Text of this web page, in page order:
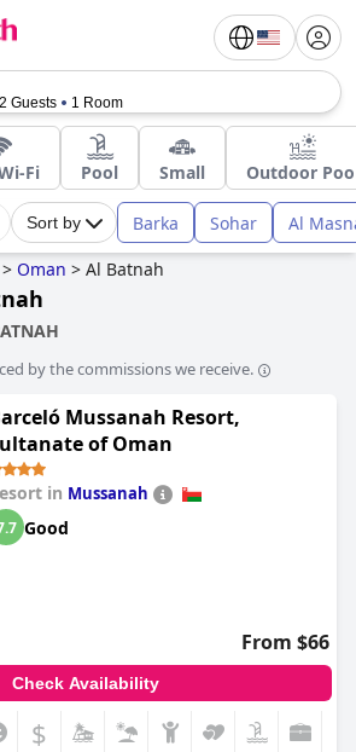
2 Guests 1 Room
Fi Pool Small Outdoor
Sort by Barka Sohar Al
> Oman > Al Batnah
by the commissions we receive.
Mussanah Resort,
of Oman
in Mussanah
Good
From $66
Check Availability
$